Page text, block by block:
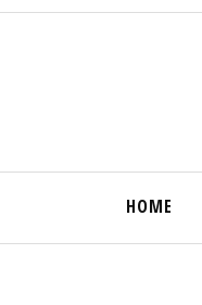
HOME